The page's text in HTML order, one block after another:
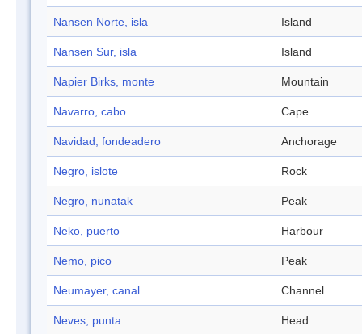
Nansen Norte, isla Island
Nansen Sur, isla Island
Napier Birks, monte Mountain
Navarro, cabo Cape
Navidad, fondeadero Anchorage
Negro, islote Rock
Negro, nunatak Peak
Neko, puerto Harbour
Nemo, pico Peak
Neumayer, canal Channel
Neves, punta Head